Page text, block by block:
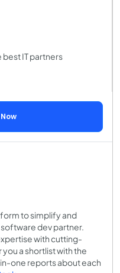
IT partners
to simplify and
dev partner.
with cutting-
a shortlist with the
one reports about each